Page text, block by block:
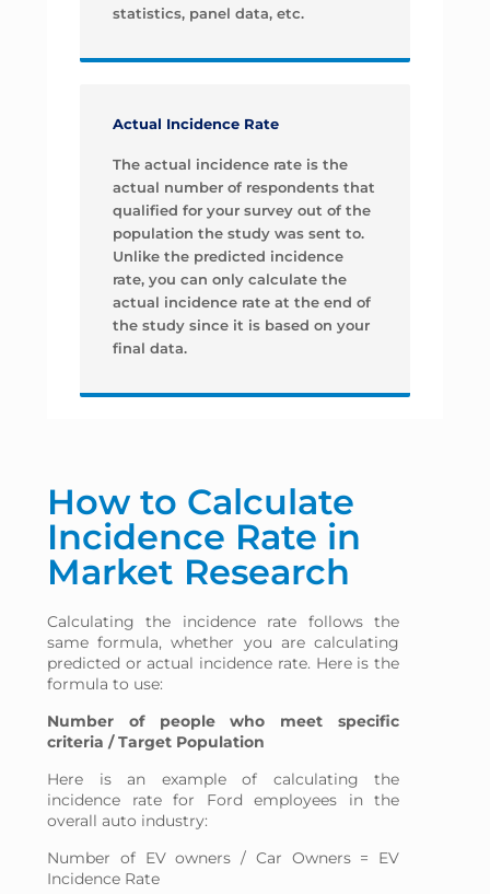
statistics, panel data, etc.
Actual Incidence Rate
The actual incidence rate is the
actual number of respondents that
qualified for your survey out of the
population the study was sent to.
Unlike the predicted incidence
rate, you can only calculate the
actual incidence rate at the end of
the study since it is based on your
final data.
How to Calculate
Incidence Rate in
Market Research
Calculating the incidence rate follows the
same formula, whether you are calculating
predicted or actual incidence rate. Here is the
formula to use:
Number of people who meet specific
criteria / Target Population
Here is an example of calculating the
incidence rate for Ford employees in the
overall auto industry:
Number of EV owners / Car Owners = EV
Incidence Rate